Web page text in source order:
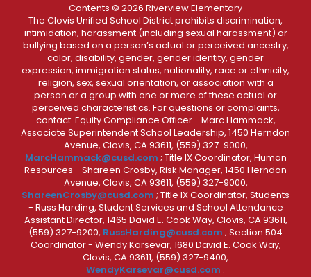
Contents © 2026 Riverview Elementary
The Clovis Unified School District prohibits discrimination,
intimidation, harassment (including sexual harassment) or
bullying based on a person’s actual or perceived ancestry,
color, disability, gender, gender identity, gender
expression, immigration status, nationality, race or ethnicity,
religion, sex, sexual orientation, or association with a
person or a group with one or more of these actual or
perceived characteristics. For questions or complaints,
contact: Equity Compliance Officer - Marc Hammack,
Associate Superintendent School Leadership, 1450 Herndon
Avenue, Clovis, CA 93611, (559) 327-9000,
MarcHammack@cusd.com ; Title IX Coordinator, Human
Resources - Shareen Crosby, Risk Manager, 1450 Herndon
Avenue, Clovis, CA 93611, (559) 327-9000,
ShareenCrosby@cusd.com ; Title IX Coordinator, Students
- Russ Harding, Student Services and School Attendance
Assistant Director, 1465 David E. Cook Way, Clovis, CA 93611,
(559) 327-9200, RussHarding@cusd.com ; Section 504
Coordinator - Wendy Karsevar, 1680 David E. Cook Way,
Clovis, CA 93611, (559) 327-9400,
WendyKarsevar@cusd.com .